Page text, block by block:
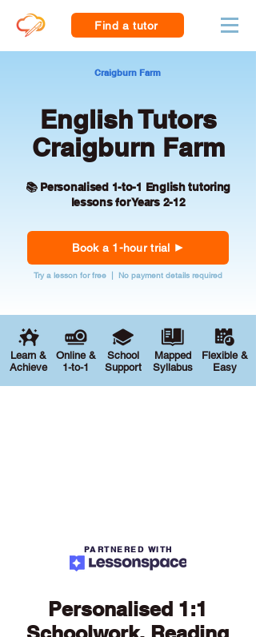
Find a tutor
Craigburn Farm
English Tutors
Craigburn Farm
📚 Personalised 1-to-1 English tutoring
lessons for Years 2-12
Book a 1-hour trial
Try a lesson for free | No payment details required
Learn &
Achieve
Online &
1-to-1
School
Support
Mapped
Syllabus
Flexible &
Easy
PARTNERED WITH
Personalised 1:1